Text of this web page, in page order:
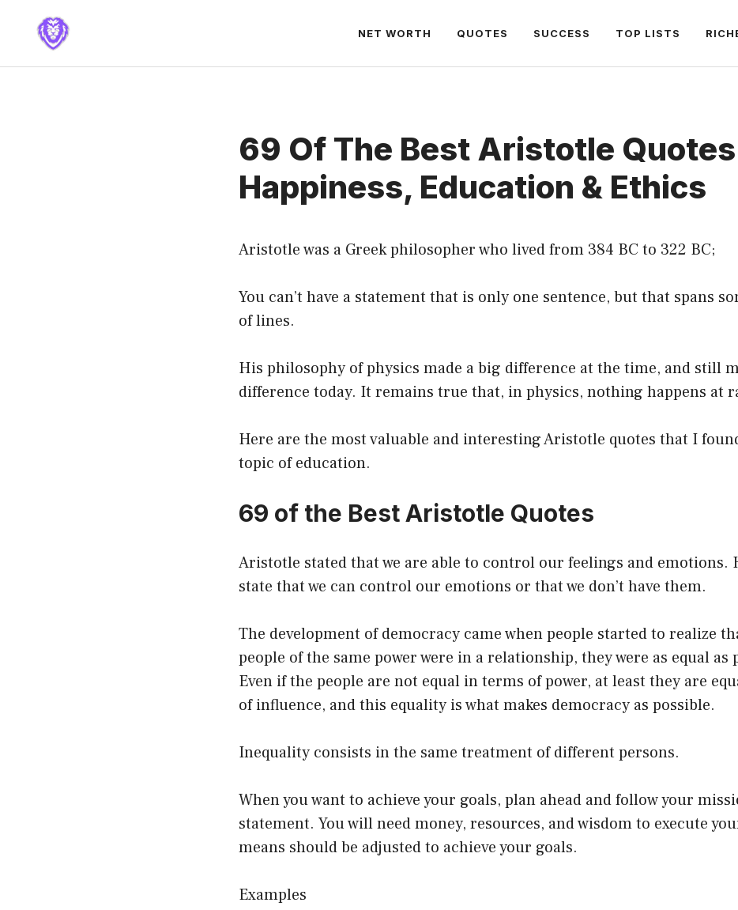
NET WORTH QUOTES SUCCESS TOP LISTS
69 Of The Best Aristotle
Happiness, Education & Ethics
Aristotle was a Greek philosopher who lived from 384 BC to 322 BC;
You can’t have a statement that is only one sentence, but that spans
of lines.
His philosophy of physics made a big difference at the time, and still
difference today. It remains true that, in physics, nothing happens at
Here are the most valuable and interesting Aristotle quotes that I
topic of education.
69 of the Best Aristotle Quotes
Aristotle stated that we are able to control our feelings and emotions.
state that we can control our emotions or that we don’t have them.
The development of democracy came when people started to realize
people of the same power were in a relationship, they were as equal as
Even if the people are not equal in terms of power, at least they are
of influence, and this equality is what makes democracy as possible.
Inequality consists in the same treatment of different persons.
When you want to achieve your goals, plan ahead and follow your
statement. You will need money, resources, and wisdom to execute
means should be adjusted to achieve your goals.
Examples